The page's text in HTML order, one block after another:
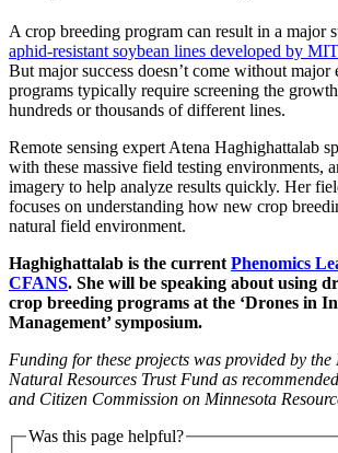
A crop breeding program can result in a major
aphid-resistant soybean lines developed by
But major success doesn’t come without major
programs typically require screening the
hundreds or thousands of different lines.
Remote sensing expert Atena Haghighattalab
with these massive field testing environments,
imagery to help analyze results quickly. Her
focuses on understanding how new crop
natural field environment.
Haghighattalab is the current Phenomics
CFANS. She will be speaking about using
crop breeding programs at the ‘Drones in
Management’ symposium.
Funding for these projects was provided by
Natural Resources Trust Fund as
and Citizen Commission on Minnesota
Was this page helpful?